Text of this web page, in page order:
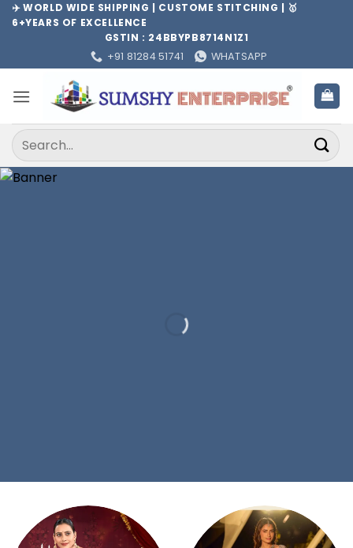
Skip✈️ WORLD WIDE SHIPPING | CUSTOME STITCHING | 🥇
6+YEARS OF EXCELLENCE
GSTIN : 24BBYPB8714N1Z1
+91 81284 51741
WHATSAPP
Search
for: